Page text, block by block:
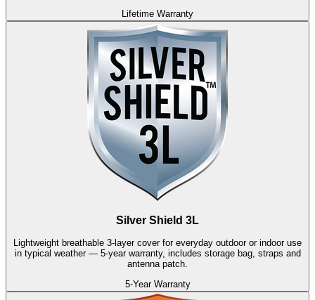
Lifetime Warranty
Silver Shield 3L
Lightweight breathable 3-layer cover for everyday outdoor or indoor use
in typical weather — 5-year warranty, includes storage bag, straps and
antenna patch.
5-Year Warranty